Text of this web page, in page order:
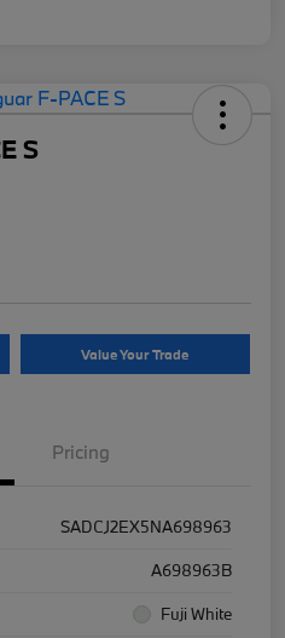
S
Value Your Trade
Pricing
SADCJ2EX5NA698963
A698963B
Fuji White